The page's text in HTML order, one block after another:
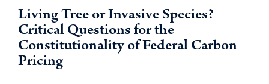
Living Tree or Invasive Species?
Critical Questions for the
Constitutionality of Federal Carbon
Pricing